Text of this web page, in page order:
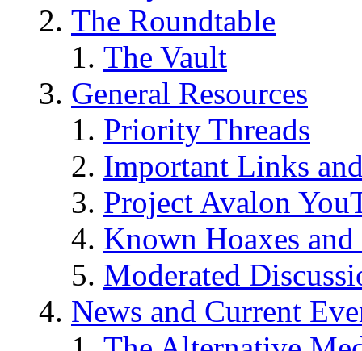
The Roundtable
The Vault
General Resources
Priority Threads
Important Links
Project Avalon
Known Hoaxes
Moderated
News and Current